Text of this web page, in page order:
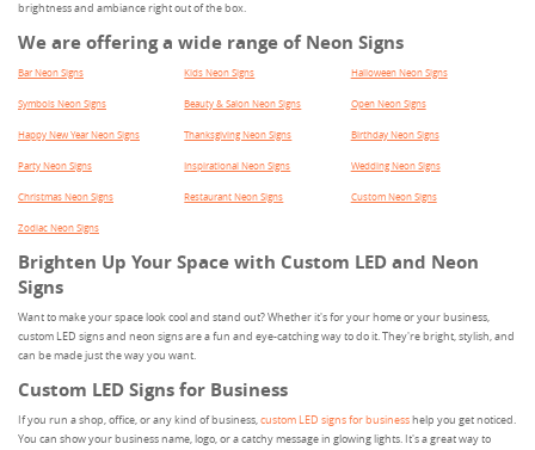
brightness and ambiance right out of the box.
We are offering a wide range of Neon Signs
Bar Neon Signs Kids Neon Signs Halloween Neon Signs
Symbols Neon Signs Beauty & Salon Neon Signs Open Neon Signs
Happy New Year Neon Signs Thanksgiving Neon Signs Birthday Neon Signs
Party Neon Signs Inspirational Neon Signs Wedding Neon Signs
Christmas Neon Signs Restaurant Neon Signs Custom Neon Signs
Zodiac Neon Signs
Brighten Up Your Space with Custom LED and Neon
Signs
Want to make your space look cool and stand out? Whether it's for your home or your business,
custom LED signs and neon signs are a fun and eye-catching way to do it. They're bright, stylish, and
can be made just the way you want.
Custom LED Signs for Business
If you run a shop, office, or any kind of business,custom LED signs for businesshelp you get noticed.
You can show your business name, logo, or a catchy message in glowing lights. It's a great way to